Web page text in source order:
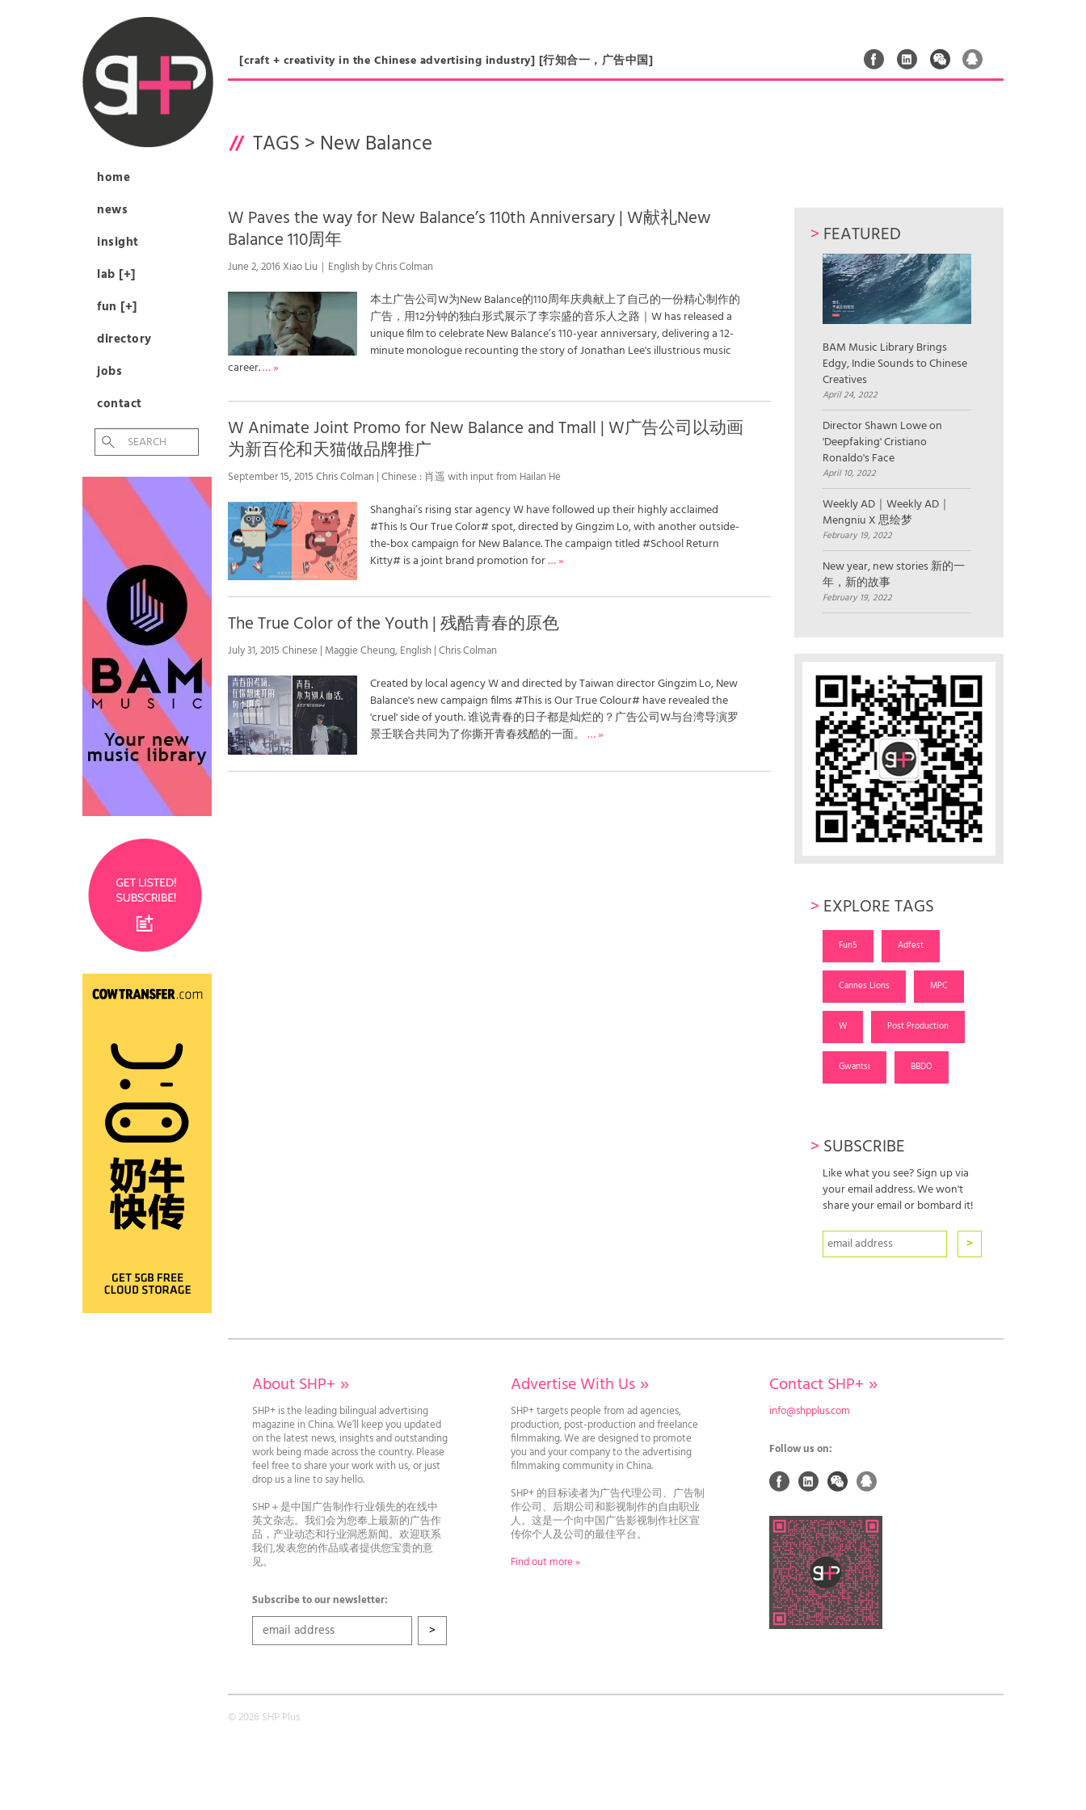
home
news
insight
lab [+]
fun [+]
directory
jobs
contact
[craft + creativity in the Chinese advertising industry] [行知合一，广告中国]
TAGS > New Balance
W Paves the way for New Balance’s 110th Anniversary | W献礼New
Balance 110周年
June 2, 2016 Xiao Liu｜English by Chris Colman
本土广告公司W为New Balance的110周年庆典献上了自己的一份精心制作的
广告，用12分钟的独白形式展示了李宗盛的音乐人之路｜W has released a
unique film to celebrate New Balance’s 110-year anniversary, delivering a 12-
minute monologue recounting the story of Jonathan Lee's illustrious music
career.… »
W Animate Joint Promo for New Balance and Tmall | W广告公司以动画
为新百伦和天猫做品牌推广
September 15, 2015 Chris Colman | Chinese : 肖遥 with input from Hailan He
Shanghai’s rising star agency W have followed up their highly acclaimed
#This Is Our True Color# spot, directed by Gingzim Lo, with another outside-
the-box campaign for New Balance. The campaign titled #School Return
Kitty# is a joint brand promotion for… »
The True Color of the Youth | 残酷青春的原色
July 31, 2015 Chinese | Maggie Cheung, English | Chris Colman
Created by local agency W and directed by Taiwan director Gingzim Lo, New
Balance's new campaign films #This is Our True Colour# have revealed the
'cruel' side of youth. 谁说青春的日子都是灿烂的？广告公司W与台湾导演罗
景壬联合共同为了你撕开青春残酷的一面。… »
> FEATURED
BAM Music Library Brings
Edgy, Indie Sounds to Chinese
Creatives
April 24, 2022
Director Shawn Lowe on
'Deepfaking' Cristiano
Ronaldo's Face
April 10, 2022
Weekly AD｜Weekly AD｜
Mengniu X 思绘梦
February 19, 2022
New year, new stories 新的一
年，新的故事
February 19, 2022
> EXPLORE TAGS
Fun5 Adfest
Cannes Lions MPC
W Post Production
Gwantsi BBDO
> SUBSCRIBE
Like what you see? Sign up via
your email address. We won't
share your email or bombard it!
About SHP+ »
SHP+ is the leading bilingual advertising
magazine in China. We’ll keep you updated
on the latest news, insights and outstanding
work being made across the country. Please
feel free to share your work with us, or just
drop us a line to say hello.
SHP＋是中国广告制作行业领先的在线中
英文杂志。我们会为您奉上最新的广告作
品，产业动态和行业洞悉新闻。欢迎联系
我们,发表您的作品或者提供您宝贵的意
见。
Subscribe to our newsletter:
Advertise With Us»
SHP+ targets people from ad agencies,
production, post-production and freelance
filmmaking. We are designed to promote
you and your company to the advertising
filmmaking community in China.
SHP+ 的目标读者为广告代理公司、广告制
作公司、后期公司和影视制作的自由职业
人。这是一个向中国广告影视制作社区宣
传你个人及公司的最佳平台。
Find out more »
Contact SHP+ »
info@shpplus.com
Follow us on:
© 2026 SHP Plus